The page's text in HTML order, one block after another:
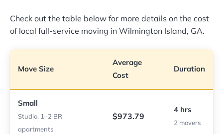
Check out the table below for more details on the cost
of local full-service moving in Wilmington Island, GA.
Move Size
Average
Cost
Duration
Small
Studio, 1–2 BR
apartments
$973.79
4 hrs
2 movers